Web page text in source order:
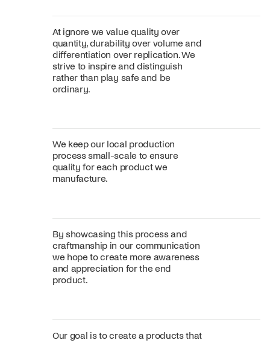
At ignore we value quality over
quantity, durability over volume and
differentiation over replication. We
strive to inspire and distinguish
rather than play safe and be
ordinary.
We keep our local production
process small-scale to ensure
quality for each product we
manufacture.
By showcasing this process and
craftmanship in our communication
we hope to create more awareness
and appreciation for the end
product.
Our goal is to create a products that